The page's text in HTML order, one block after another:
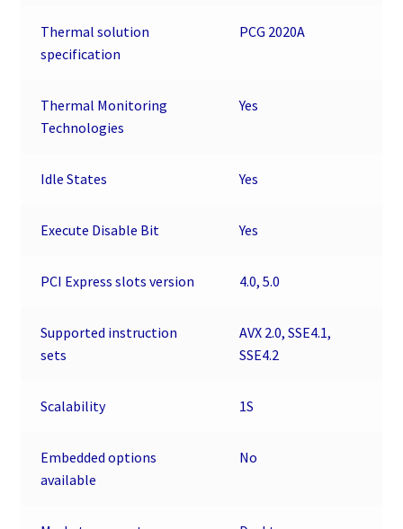
Thermal solution
specification
PCG 2020A
Thermal Monitoring
Technologies
Yes
Idle States Yes
Execute Disable Bit Yes
PCI Express slots version 4.0, 5.0
Supported instruction
sets
AVX 2.0, SSE4.1,
SSE4.2
Scalability 1S
Embedded options
available
No